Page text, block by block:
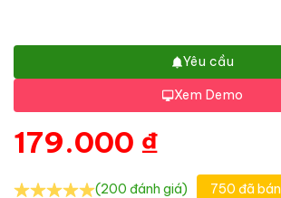
Yêu cầu
Xem Demo
179.000 ₫
(200 đánh giá) 750 đã bán